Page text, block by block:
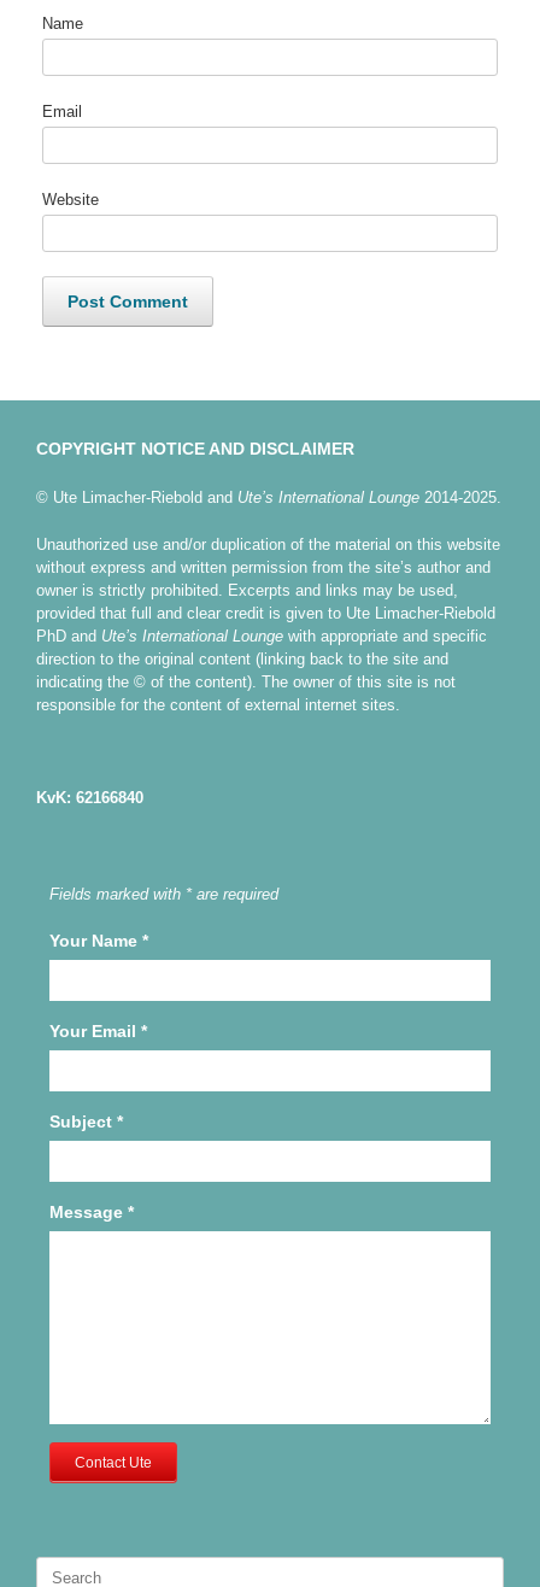
Name
Email
Website
COPYRIGHT NOTICE AND DISCLAIMER
© Ute Limacher-Riebold and Ute’s International Lounge 2014-2025.
Unauthorized use and/or duplication of the material on this website
without express and written permission from the site’s author and
owner is strictly prohibited. Excerpts and links may be used,
provided that full and clear credit is given to Ute Limacher-Riebold
PhD and Ute’s International Lounge with appropriate and specific
direction to the original content (linking back to the site and
indicating the © of the content). The owner of this site is not
responsible for the content of external internet sites.
KvK: 62166840
Fields marked with * are required
Your Name *
Your Email *
Subject *
Message *
Contact Ute
Search